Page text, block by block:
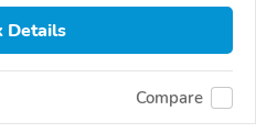
Details
Compare